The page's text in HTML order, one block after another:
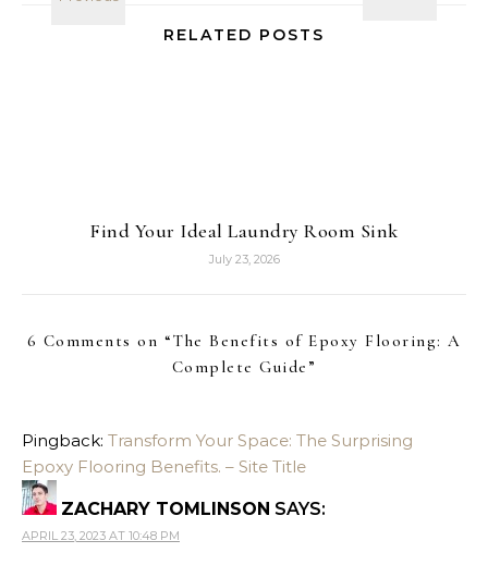
RELATED POSTS
Find Your Ideal Laundry Room Sink
July 23, 2026
6 Comments on “The Benefits of Epoxy Flooring: A
Complete Guide ”
Pingback: Transform Your Space: The Surprising
Epoxy Flooring Benefits. – Site Title
ZACHARY TOMLINSON SAYS:
APRIL 23, 2023 AT 10:48 PM